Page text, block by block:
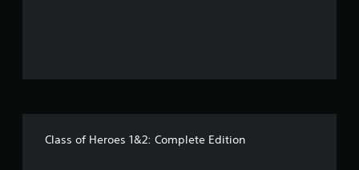
Class of Heroes 1&2: Complete Edition